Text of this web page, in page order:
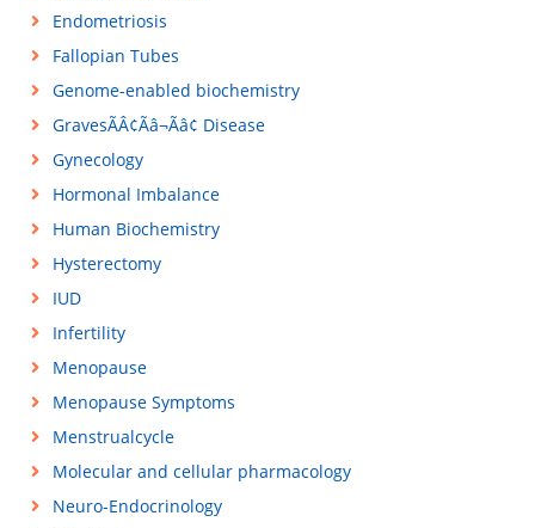
Endometriosis
Fallopian Tubes
Genome-enabled biochemistry
GravesÃÂ¢Ãâ¬Ãâ¢ Disease
Gynecology
Hormonal Imbalance
Human Biochemistry
Hysterectomy
IUD
Infertility
Menopause
Menopause Symptoms
Menstrualcycle
Molecular and cellular pharmacology
Neuro-Endocrinology